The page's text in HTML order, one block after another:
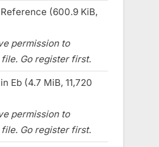
(600.9 KiB,
permission to
Go register first.
Eb (4.7 MiB, 11,720
permission to
Go register first.